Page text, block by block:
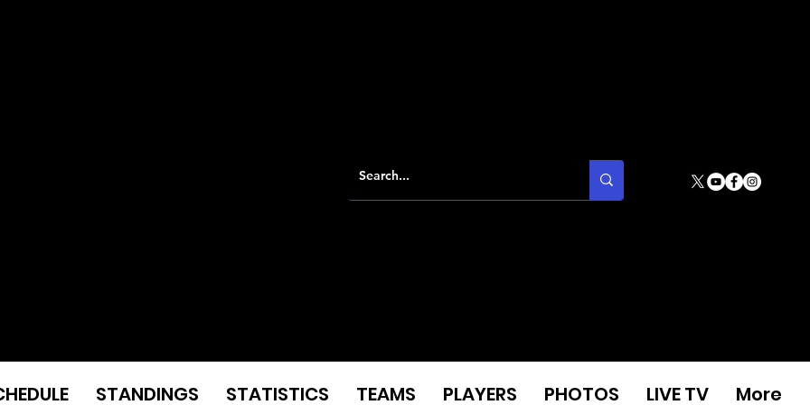
STANDINGS STATISTICS TEAMS PLAYERS PHOTOS LIVE TV More